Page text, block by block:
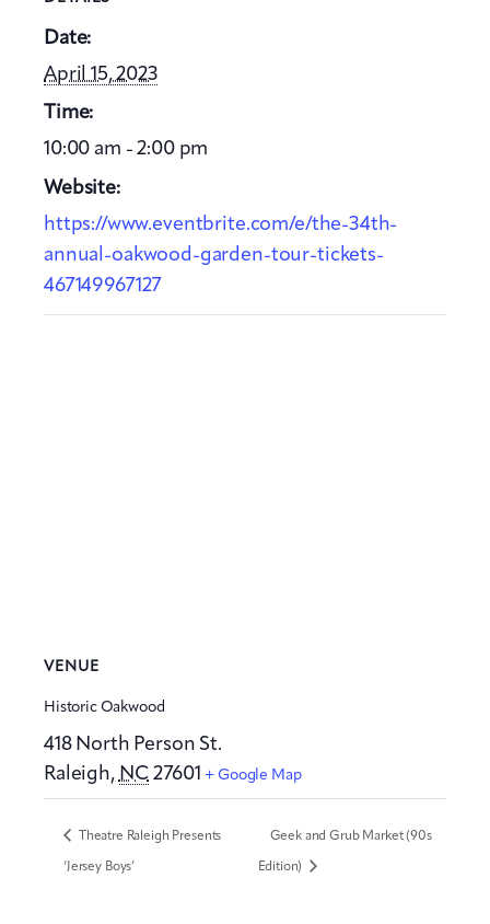
Date:
April 15, 2023
Time:
10:00 am - 2:00 pm
Website:
https://www.eventbrite.com/e/the-34th-
annual-oakwood-garden-tour-tickets-
467149967127
VENUE
Historic Oakwood
418 North Person St.
Raleigh, NC 27601 + Google Map
Theatre Raleigh Presents
‘Jersey Boys’
Geek and Grub Market (90s
Edition)